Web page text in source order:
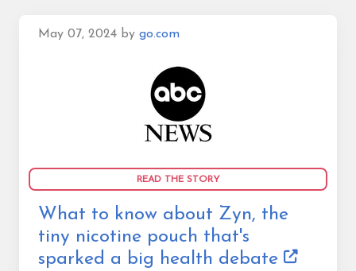
May 07, 2024 by go.com
READ THE STORY
What to know about Zyn, the
tiny nicotine pouch that's
sparked a big health debate